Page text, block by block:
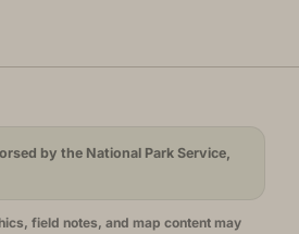
by the National Park Service,
field notes, and map content may